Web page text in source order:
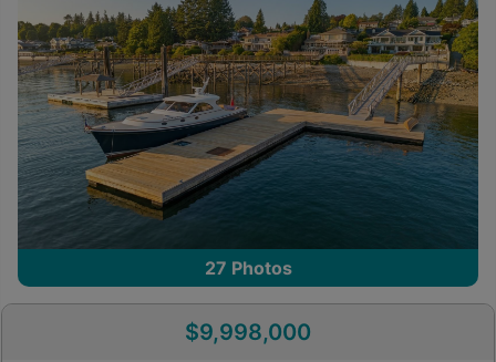
27 Photos
$9,998,000